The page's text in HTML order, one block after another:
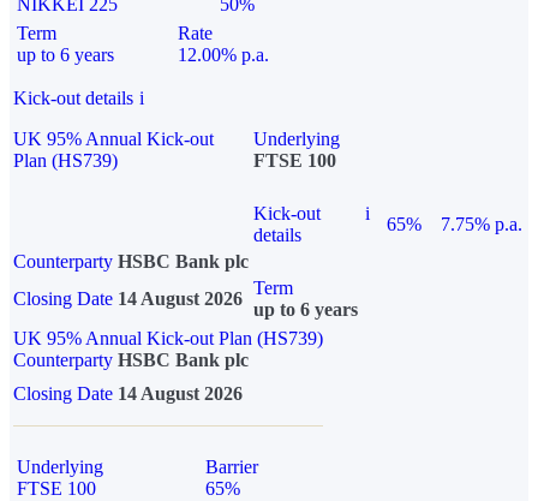
NIKKEI 225
50%
Term
up to 6 years
Rate
12.00% p.a.
Kick-out details i
UK 95% Annual Kick-out
Plan (HS739)
Underlying
FTSE 100
Kick-out
details
i
65%
7.75% p.a.
Counterparty HSBC Bank plc
Closing Date 14 August 2026
Term
up to 6 years
UK 95% Annual Kick-out Plan (HS739)
Counterparty HSBC Bank plc
Closing Date 14 August 2026
Underlying
FTSE 100
Barrier
65%